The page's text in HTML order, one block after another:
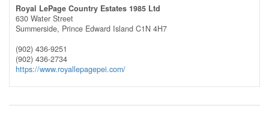
Royal LePage Country Estates 1985 Ltd
630 Water Street
Summerside, Prince Edward Island C1N 4H7
(902) 436-9251
(902) 436-2734
https://www.royallepagepei.com/